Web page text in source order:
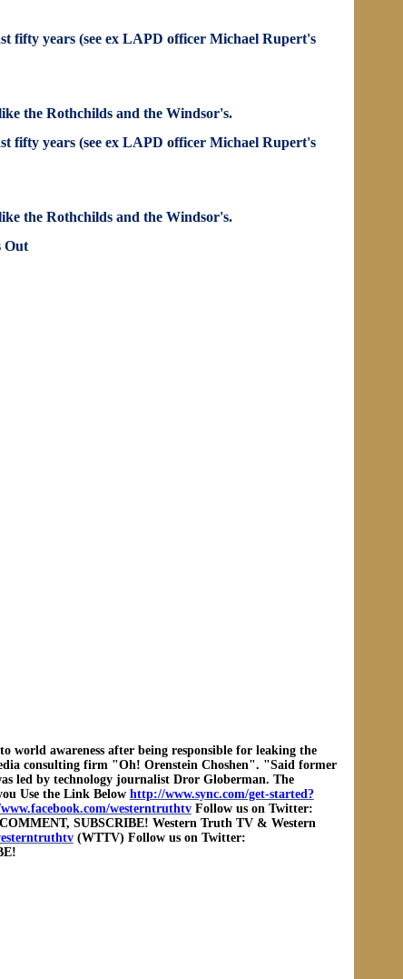
fifty years (see ex LAPD officer Michael Rupert's
the Rothchilds and the Windsor's.
fifty years (see ex LAPD officer Michael Rupert's
the Rothchilds and the Windsor's.
Out
world awareness after being responsible for leaking the
consulting firm "Oh! Orenstein Choshen". "Said former
led by technology journalist Dror Globerman. The
Use the Link Below http://www.sync.com/get-started?
westerntruthtvFollow us on Twitter:
SUBSCRIBE! Western Truth TV & Western
(WTTV) Follow us on Twitter: